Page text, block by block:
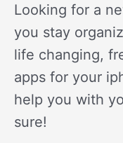
Looking for a
you stay
life changing,
apps for your
help you with
sure!